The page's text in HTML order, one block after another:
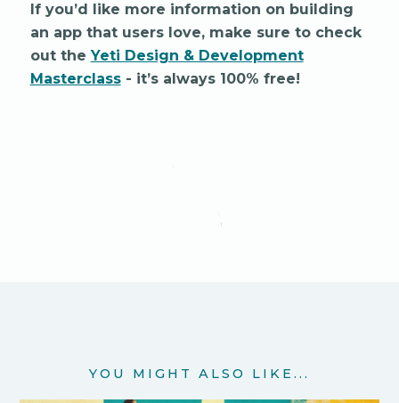
If you’d like more information on building
an app that users love, make sure to check
out theYeti Design & Development
Masterclass- it’s always 100% free!
YOU MIGHT ALSO LIKE...